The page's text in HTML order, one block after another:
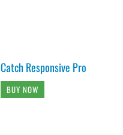
Catch Responsive Pro
BUY NOW